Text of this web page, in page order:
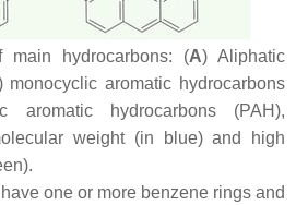
main hydrocarbons: (A) Aliphatic
monocyclic aromatic hydrocarbons
aromatic hydrocarbons (PAH),
weight (in blue) and high
one or more benzene rings and